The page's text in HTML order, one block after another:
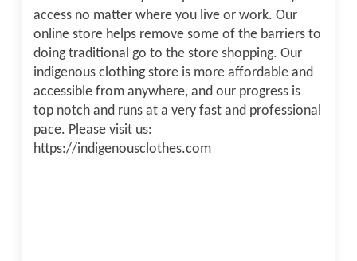
access no matter where you live or work. Our
online store helps remove some of the barriers to
doing traditional go to the store shopping. Our
indigenous clothing store is more affordable and
accessible from anywhere, and our progress is
top notch and runs at a very fast and professional
pace. Please visit us:
https://indigenousclothes.com